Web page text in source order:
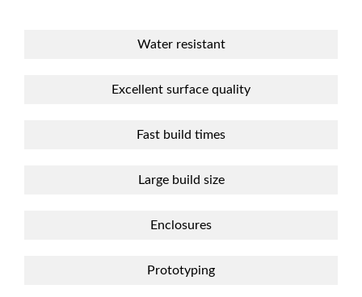
Water resistant
Excellent surface quality
Fast build times
Large build size
Enclosures
Prototyping